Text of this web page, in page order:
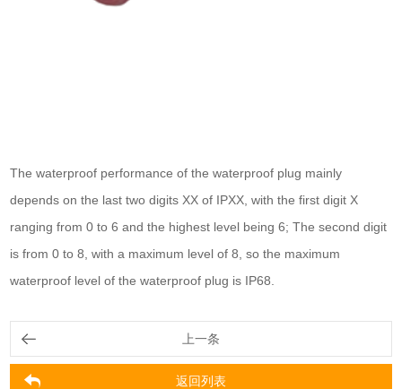
The waterproof performance of the waterproof plug mainly
depends on the last two digits XX of IPXX, with the first digit X
ranging from 0 to 6 and the highest level being 6; The second digit
is from 0 to 8, with a maximum level of 8, so the maximum
waterproof level of the waterproof plug is IP68.
上一条
返回列表